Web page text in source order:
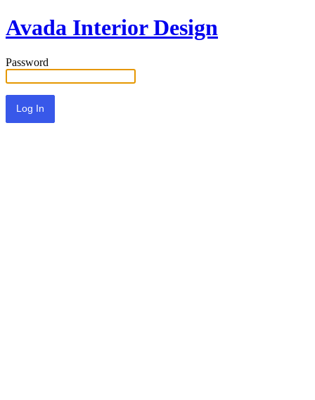
Avada Interior Design
Password